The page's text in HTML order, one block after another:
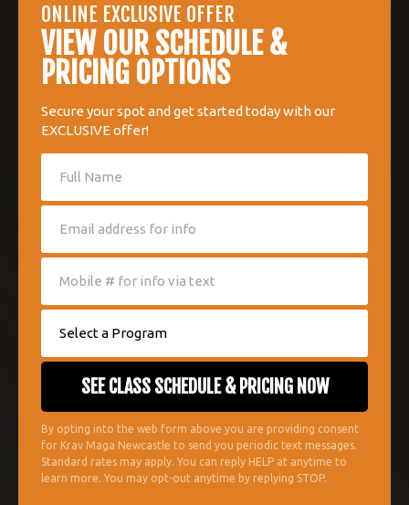
ONLINE EXCLUSIVE OFFER
VIEW OUR SCHEDULE &
PRICING OPTIONS
Secure your spot and get started today with our
EXCLUSIVE offer!
By opting into the web form above you are providing consent
for Krav Maga Newcastle to send you periodic text messages.
Standard rates may apply. You can reply HELP at anytime to
learn more. You may opt-out anytime by replying STOP.